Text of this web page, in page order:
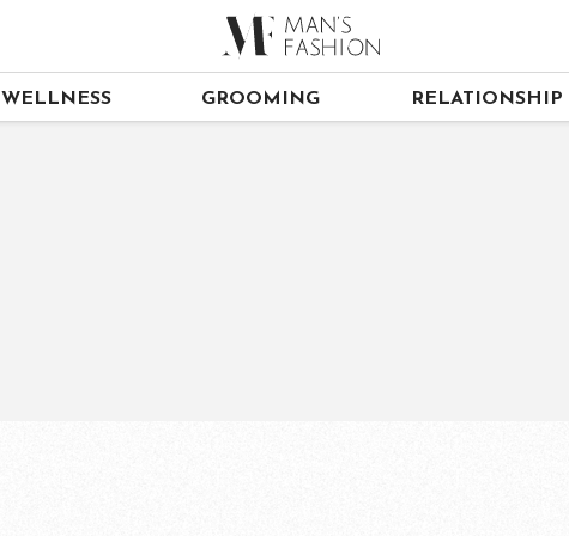
WELLNESS GROOMING RELATIONSHIP